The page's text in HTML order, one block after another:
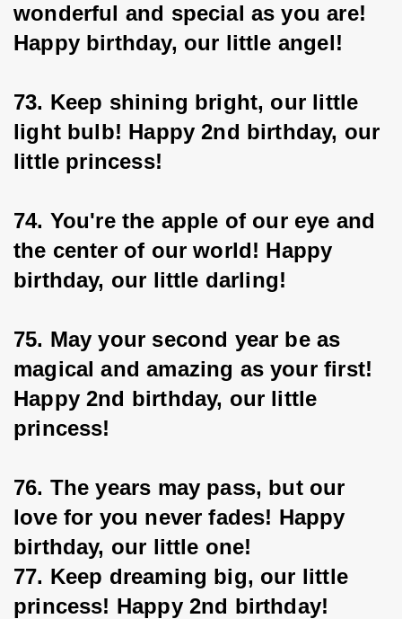
wonderful and special as you are!
Happy birthday, our little angel!
73. Keep shining bright, our little
light bulb! Happy 2nd birthday, our
little princess!
74. You're the apple of our eye and
the center of our world! Happy
birthday, our little darling!
75. May your second year be as
magical and amazing as your first!
Happy 2nd birthday, our little
princess!
76. The years may pass, but our
love for you never fades! Happy
birthday, our little one!
77. Keep dreaming big, our little
princess! Happy 2nd birthday!